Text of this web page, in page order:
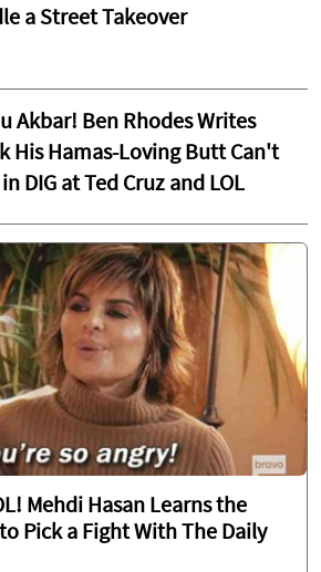
a Street Takeover
Akbar! Ben Rhodes Writes
His Hamas-Loving Butt Can't
in DIG at Ted Cruz and LOL
Mehdi Hasan Learns the
to Pick a Fight With The Daily